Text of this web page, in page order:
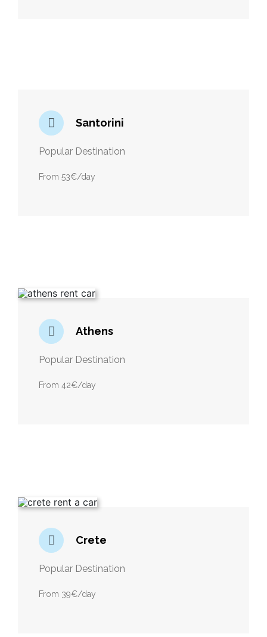
Santorini
Popular Destination
From 53€/day
Athens
Popular Destination
From 42€/day
Crete
Popular Destination
From 39€/day